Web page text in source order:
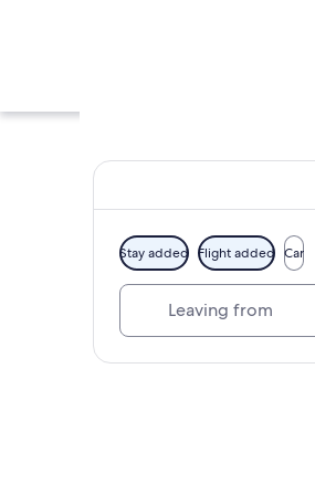
Stay added Flight added Car